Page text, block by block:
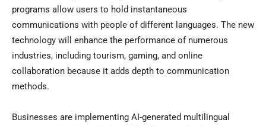
programs allow users to hold instantaneous
communications with people of different languages. The new
technology will enhance the performance of numerous
industries, including tourism, gaming, and online
collaboration because it adds depth to communication
methods.
Businesses are implementing AI-generated multilingual